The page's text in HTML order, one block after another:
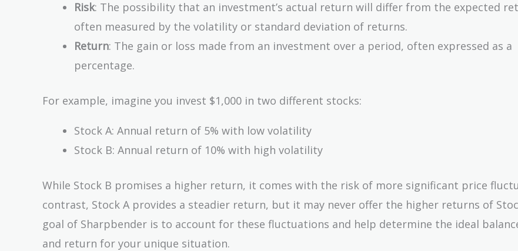
Risk: The possibility that an investment’s actual return will differ from the expected
often measured by the volatility or standard deviation of returns.
Return: The gain or loss made from an investment over a period, often expressed as a
percentage.
For example, imagine you invest $1,000 in two different stocks:
Stock A: Annual return of 5% with low volatility
Stock B: Annual return of 10% with high volatility
While Stock B promises a higher return, it comes with the risk of more significant price
contrast, Stock A provides a steadier return, but it may never offer the higher returns of
goal of Sharpbender is to account for these fluctuations and help determine the ideal
and return for your unique situation.